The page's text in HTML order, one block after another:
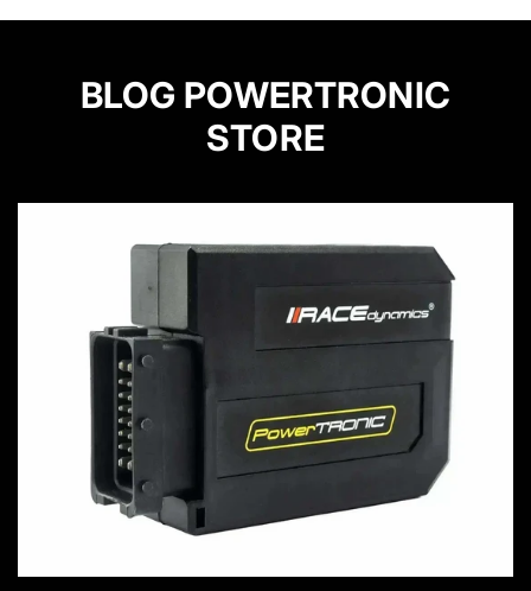
BLOG POWERTRONIC
STORE